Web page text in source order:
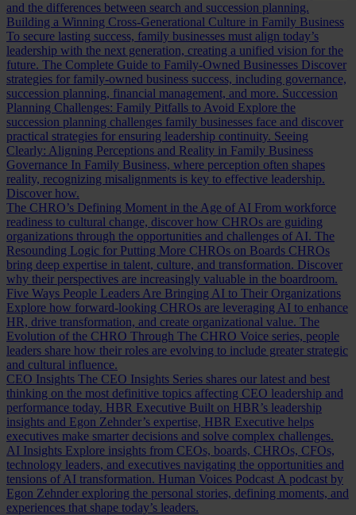
and the differences between search and succession planning.
Building a Winning Cross-Generational Culture in Family Business
To secure lasting success, family businesses must align today’s
leadership with the next generation, creating a unified vision for the
future. The Complete Guide to Family-Owned Businesses Discover
strategies for family-owned business success, including governance,
succession planning, financial management, and more. Succession
Planning Challenges: Family Pitfalls to Avoid Explore the
succession planning challenges family businesses face and discover
practical strategies for ensuring leadership continuity. Seeing
Clearly: Aligning Perceptions and Reality in Family Business
Governance In Family Business, where perception often shapes
reality, recognizing misalignments is key to effective leadership.
Discover how.
The CHRO’s Defining Moment in the Age of AI From workforce
readiness to cultural change, discover how CHROs are guiding
organizations through the opportunities and challenges of AI. The
Resounding Logic for Putting More CHROs on Boards CHROs
bring deep expertise in talent, culture, and transformation. Discover
why their perspectives are increasingly valuable in the boardroom.
Five Ways People Leaders Are Bringing AI to Their Organizations
Explore how forward-looking CHROs are leveraging AI to enhance
HR, drive transformation, and create organizational value. The
Evolution of the CHRO Through The CHRO Voice series, people
leaders share how their roles are evolving to include greater strategic
and cultural influence.
CEO Insights The CEO Insights Series shares our latest and best
thinking on the most definitive topics affecting CEO leadership and
performance today. HBR Executive Built on HBR’s leadership
insights and Egon Zehnder’s expertise, HBR Executive helps
executives make smarter decisions and solve complex challenges.
AI Insights Explore insights from CEOs, boards, CHROs, CFOs,
technology leaders, and executives navigating the opportunities and
tensions of AI transformation. Human Voices Podcast A podcast by
Egon Zehnder exploring the personal stories, defining moments, and
experiences that shape today’s leaders.